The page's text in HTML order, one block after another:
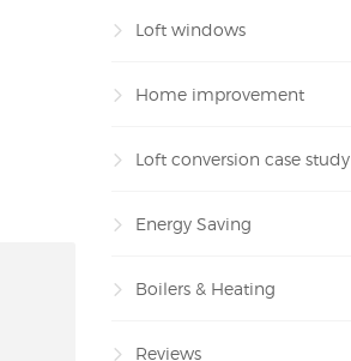
Loft windows
Home improvement
Loft conversion case study
Energy Saving
Boilers & Heating
Reviews